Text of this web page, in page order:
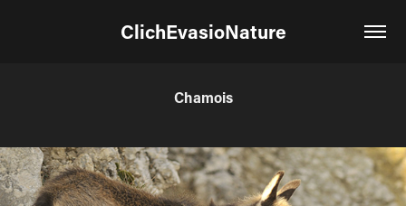
ClichEvasioNature
Chamois